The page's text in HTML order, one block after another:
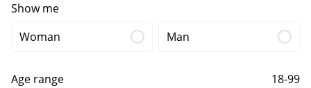
Show me
Woman
Man
Age range 18-99